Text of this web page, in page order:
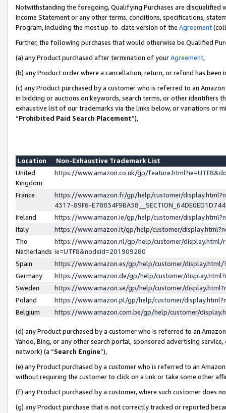
Notwithstanding the foregoing, Qualifying Purchases are disqualified
Income Statement or any other terms, conditions, specifications,
Program, including the most up-to-date version of the Agreement
Further, the following purchases that would otherwise be Qualified
(a) any Product purchased after termination of yourAgreement,
(b) any Product order where a cancellation, return, or refund has been
(c) any Product purchased by a customer who is referred to an
in bidding or auctions on keywords, search terms, or other identifiers
exhaustive list of our trademarks via the links below, or variations or
“Prohibited Paid Search Placement”),
Location
Non-Exhaustive Trademark List
United
Kingdom
https://www.amazon.co.uk/gp/
France
https://www.amazon.fr/gp/help/customer/
4317-89F6-
Ireland
https://www.amazon.ie/gp/help/customer/
Italy
https://www.amazon.it/gp/help/customer/
The
Netherlands
https://www.amazon.nl/gp/help/customer/display.html/
ie=UTF8&nodeId=201909280
Spain
https://www.amazon.es/gp/help/customer/
Germany
https://www.amazon.de/gp/help/customer/
Sweden
https://www.amazon.se/gp/help/customer/
Poland
https://www.amazon.pl/gp/help/customer/
Belgium
https://www.amazon.com.be/gp/help/customer/
(d) any Product purchased by a customer who is referred to an
Yahoo, Bing, or any other search portal, sponsored advertising
network) (a “Search Engine”),
(e) any Product purchased by a customer who is referred to an
without requiring the customer to click on a link or take some other
(f) any Product purchased by a customer, where such customer does
(g) any Product purchase that is not correctly tracked or reported